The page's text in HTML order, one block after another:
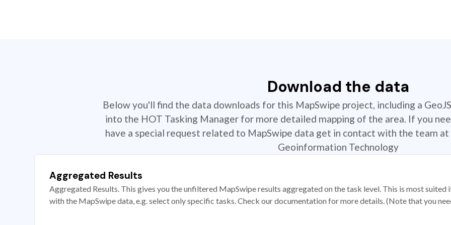
Download the data
Below you'll find the data downloads for this MapSwipe project, including a
into the HOT Tasking Manager for more detailed mapping of the area. If you
have a special request related to MapSwipe data get in contact with the team
Geoinformation Technology
Aggregated Results
Aggregated Results. This gives you the unfiltered MapSwipe results aggregated on the task level. This is most
with the MapSwipe data, e.g. select only specific tasks. Check our documentation for more details. (Note that you